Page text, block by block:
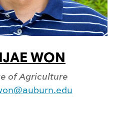
WON
of Agriculture